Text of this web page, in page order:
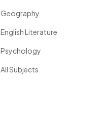
Geography
English Literature
Psychology
All Subjects